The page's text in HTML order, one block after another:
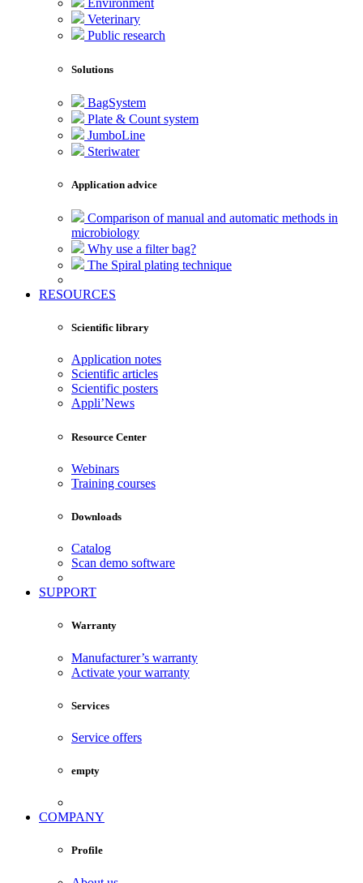
Environment
Veterinary
Public research
Solutions
BagSystem
Plate & Count system
JumboLine
Steriwater
Application advice
Comparison of manual and automatic methods in
microbiology
Why use a filter bag?
The Spiral plating technique
RESOURCES
Scientific library
Application notes
Scientific articles
Scientific posters
Appli’News
Resource Center
Webinars
Training courses
Downloads
Catalog
Scan demo software
SUPPORT
Warranty
Manufacturer’s warranty
Activate your warranty
Services
Service offers
empty
COMPANY
Profile